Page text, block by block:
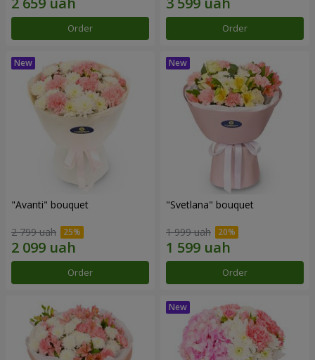
Order Order
"Avanti" bouquet
2 799 uah
Order
"Svetlana" bouquet
1 999 uah
Order